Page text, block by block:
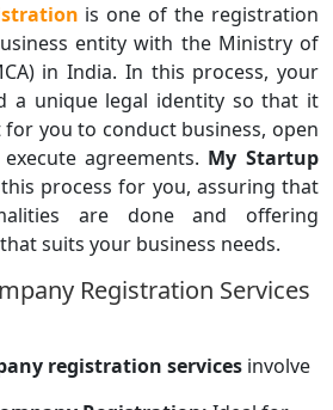
is one of the registration
entity with the Ministry of
in India. In this process, your
a unique legal identity so that it
you to conduct business, open
agreements. My Startup
process for you, assuring that
are done and offering
suits your business needs.
Registration Services
registration services involve